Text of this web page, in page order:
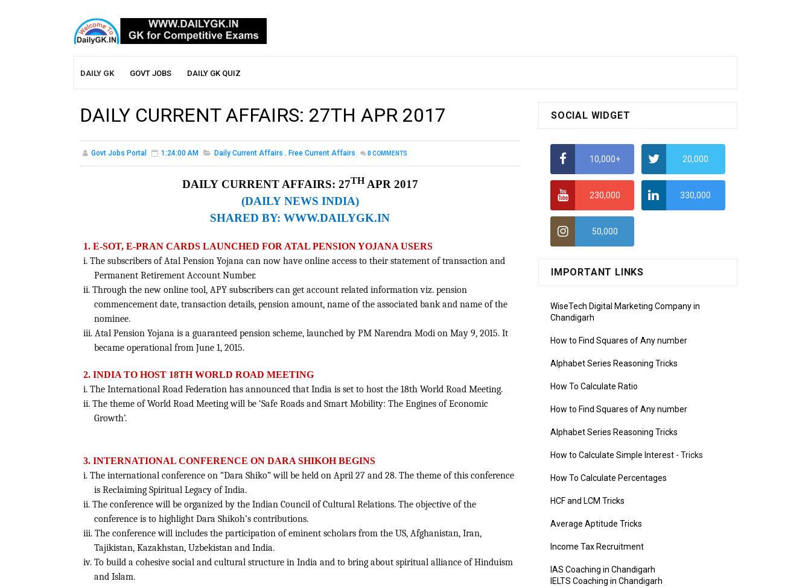
DAILY GK GOVT JOBS DAILY GK QUIZ
DAILY CURRENT AFFAIRS: 27TH APR 2017
Govt Jobs Portal 1:24:00 AM Daily Current Affairs , Free Current Affairs 0COMMENTS
DAILY CURRENT AFFAIRS: 27THAPR 2017
(DAILY NEWS INDIA)
SHARED BY: WWW.DAILYGK.IN
1. E-SOT, E-PRAN CARDS LAUNCHED FOR ATAL PENSION YOJANA USERS
i. The subscribers of Atal Pension Yojana can now have online access to their statement of transaction and
Permanent Retirement Account Number.
ii. Through the new online tool, APY subscribers can get account related information viz. pension
commencement date, transaction details, pension amount, name of the associated bank and name of the
nominee.
iii. Atal Pension Yojana is a guaranteed pension scheme, launched by PM Narendra Modi on May 9, 2015. It
became operational from June 1, 2015.
2. INDIA TO HOST 18TH WORLD ROAD MEETING
i. The International Road Federation has announced that India is set to host the 18th World Road Meeting.
ii. The theme of World Road Meeting will be ‘Safe Roads and Smart Mobility: The Engines of Economic
Growth’.
3. INTERNATIONAL CONFERENCE ON DARA SHIKOH BEGINS
i. The international conference on “Dara Shiko” will be held on April 27 and 28. The theme of this conference
is Reclaiming Spiritual Legacy of India.
ii. The conference will be organized by the Indian Council of Cultural Relations. The objective of the
conference is to highlight Dara Shikoh’s contributions.
iii. The conference will includes the participation of eminent scholars from the US, Afghanistan, Iran,
Tajikistan, Kazakhstan, Uzbekistan and India.
iv. To build a cohesive social and cultural structure in India and to bring about spiritual alliance of Hinduism
and Islam.
SOCIAL WIDGET
10,000+ 20,000
230,000 330,000
50,000
IMPORTANT LINKS
WiseTech Digital Marketing Company in
Chandigarh
How to Find Squares of Any number
Alphabet Series Reasoning Tricks
How To Calculate Ratio
How to Find Squares of Any number
Alphabet Series Reasoning Tricks
How to Calculate Simple Interest - Tricks
How To Calculate Percentages
HCF and LCM Tricks
Average Aptitude Tricks
Income Tax Recruitment
IAS Coaching in Chandigarh
IELTS Coaching in Chandigarh